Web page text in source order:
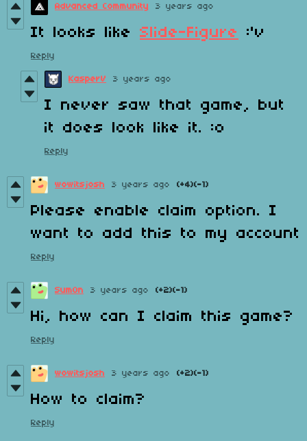
Advanced Community 3 years ago
It looks like Slide-Figure :'v
Reply
KasperV 3 years ago
I never saw that game, but
it does look like it. :o
Reply
wowitsjosh 3 years ago (+4)(-1)
Please enable claim option. I
want to add this to my account
Reply
Sum0n 3 years ago (+2)(-1)
Hi, how can I claim this game?
Reply
wowitsjosh 3 years ago (+2)(-1)
How to claim?
Reply